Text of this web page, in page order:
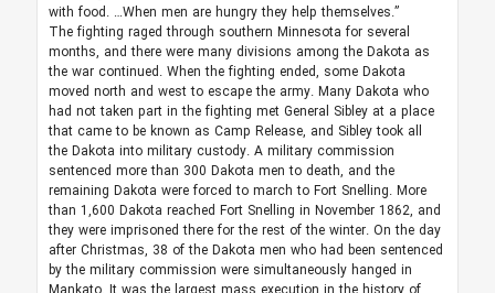
with food. …When men are hungry they help themselves.”
The fighting raged through southern Minnesota for several
months, and there were many divisions among the Dakota as
the war continued. When the fighting ended, some Dakota
moved north and west to escape the army. Many Dakota who
had not taken part in the fighting met General Sibley at a place
that came to be known as Camp Release, and Sibley took all
the Dakota into military custody. A military commission
sentenced more than 300 Dakota men to death, and the
remaining Dakota were forced to march to Fort Snelling. More
than 1,600 Dakota reached Fort Snelling in November 1862, and
they were imprisoned there for the rest of the winter. On the day
after Christmas, 38 of the Dakota men who had been sentenced
by the military commission were simultaneously hanged in